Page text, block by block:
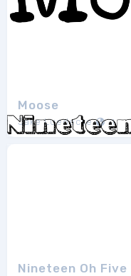
Moose
Jake Luedecke 1
Nineteen Oh Five